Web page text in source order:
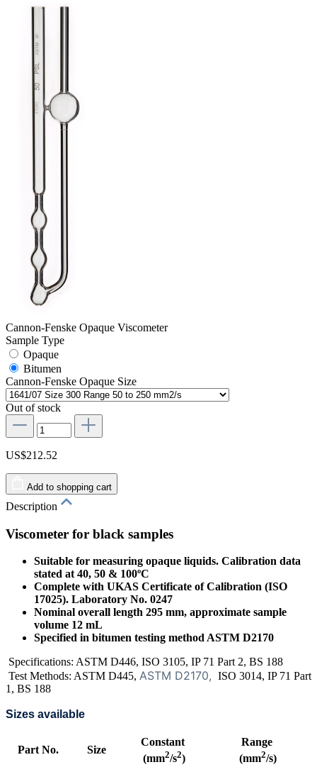
Cannon-Fenske Opaque Viscometer
Sample Type
Opaque
Bitumen
Cannon-Fenske Opaque Size
Out of stock
US$212.52
Add to shopping cart
Description
Viscometer for black samples
Suitable for measuring opaque liquids. Calibration data
stated at 40, 50 & 100ºC
Complete with UKAS Certificate of Calibration (ISO
17025). Laboratory No. 0247
Nominal overall length 295 mm, approximate sample
volume 12 mL
Specified in bitumen testing method ASTM D2170
Specifications: ASTM D446, ISO 3105, IP 71 Part 2, BS 188
Test Methods: ASTM D445, ASTM D2170, ISO 3014, IP 71 Part
1, BS 188
Sizes available
Part No. Size
Constant
(mm2/s2)
Range
(mm2/s)